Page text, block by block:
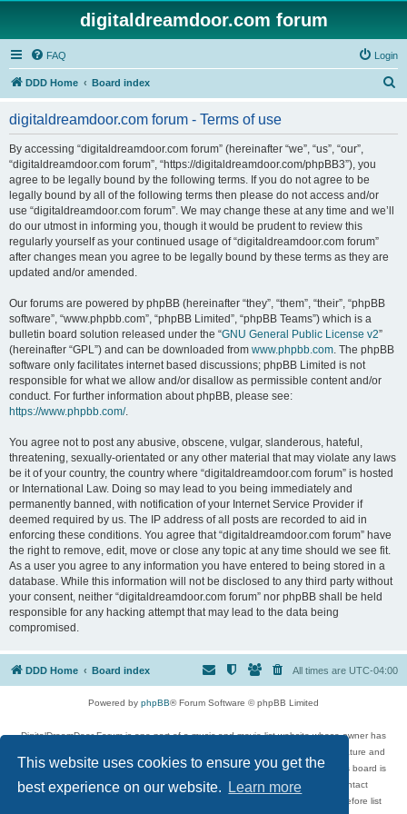
This website uses cookies to ensure you get the
best experience on our website.
Learn more
digitaldreamdoor.com forum
FAQ Login
DDD Home Board index
digitaldreamdoor.com forum - Terms of use
By accessing “digitaldreamdoor.com forum” (hereinafter “we”, “us”, “our”,
“digitaldreamdoor.com forum”, “https://digitaldreamdoor.com/phpBB3”), you
agree to be legally bound by the following terms. If you do not agree to be
legally bound by all of the following terms then please do not access and/or
use “digitaldreamdoor.com forum”. We may change these at any time and we’ll
do our utmost in informing you, though it would be prudent to review this
regularly yourself as your continued usage of “digitaldreamdoor.com forum”
after changes mean you agree to be legally bound by these terms as they are
updated and/or amended.
Our forums are powered by phpBB (hereinafter “they”, “them”, “their”, “phpBB
software”, “www.phpbb.com”, “phpBB Limited”, “phpBB Teams”) which is a
bulletin board solution released under the “GNU General Public License v2”
(hereinafter “GPL”) and can be downloaded from www.phpbb.com. The phpBB
software only facilitates internet based discussions; phpBB Limited is not
responsible for what we allow and/or disallow as permissible content and/or
conduct. For further information about phpBB, please see:
https://www.phpbb.com/.
You agree not to post any abusive, obscene, vulgar, slanderous, hateful,
threatening, sexually-orientated or any other material that may violate any laws
be it of your country, the country where “digitaldreamdoor.com forum” is hosted
or International Law. Doing so may lead to you being immediately and
permanently banned, with notification of your Internet Service Provider if
deemed required by us. The IP address of all posts are recorded to aid in
enforcing these conditions. You agree that “digitaldreamdoor.com forum” have
the right to remove, edit, move or close any topic at any time should we see fit.
As a user you agree to any information you have entered to being stored in a
database. While this information will not be disclosed to any third party without
your consent, neither “digitaldreamdoor.com forum” nor phpBB shall be held
responsible for any hacking attempt that may lead to the data being
compromised.
DDD Home Board index All times are UTC-04:00
Powered by phpBB® Forum Software © phpBB Limited
DigitalDreamDoor Forum is one part of a music and movie list website whose owner has
given its visitors the privilege to discuss music, movies, video games, and literature and
has no control and cannot in any way be held liable over how, or by whom this board is
used. If you read or see anything inappropriate that has been posted, contact
digitaldreamdoor.contact@gmail.com. Comments in the forum are reviewed before list